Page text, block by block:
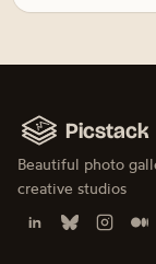
Picstack
Beautiful photo
creative studios